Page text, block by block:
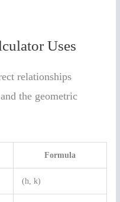
Uses
relationships
the geometric
Formula
(h, k)